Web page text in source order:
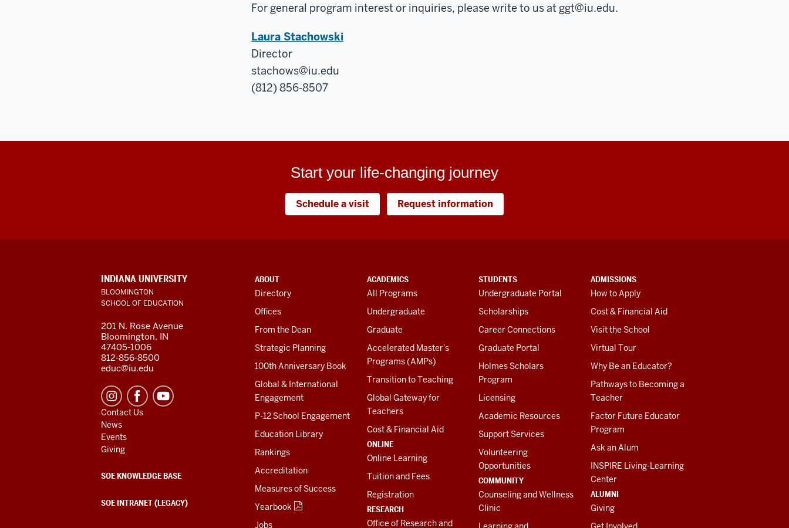
For general program interest or inquiries, please write to us at ggt@iu.edu.
Laura Stachowski
Director
stachows@iu.edu
(812) 856-8507
Start your life-changing journey
Schedule a visit Request information
ADDITIONAL
LINKS
AND
RESOURCES
ABOUT
Directory
Offices
From the Dean
Strategic Planning
100th Anniversary Book
Global & International
Engagement
P-12 School Engagement
Education Library
Rankings
Accreditation
Measures of Success
Yearbook
Jobs
ACADEMICS
All Programs
Undergraduate
Graduate
Accelerated Master's
Programs (AMPs)
Transition to Teaching
Global Gateway for
Teachers
Cost & Financial Aid
ONLINE
Online Learning
Tuition and Fees
Registration
RESEARCH
Office of Research and
STUDENTS
Undergraduate Portal
Scholarships
Career Connections
Graduate Portal
Holmes Scholars
Program
Licensing
Academic Resources
Support Services
Volunteering
Opportunities
COMMUNITY
Counseling and Wellness
Clinic
ADMISSIONS
How to Apply
Cost & Financial Aid
Visit the School
Virtual Tour
Why Be an Educator?
Pathways to Becoming a
Teacher
Factor Future Educator
Program
Ask an Alum
INSPIRE Living-Learning
Center
ALUMNI
Giving
INDIANA UNIVERSITY
BLOOMINGTON
SCHOOL OF EDUCATION
201 N. Rose Avenue
Bloomington, IN
47405-1006
812-856-8500
educ@iu.edu
Contact Us
News
Events
Giving
SOE KNOWLEDGE BASE
SOE INTRANET (LEGACY)